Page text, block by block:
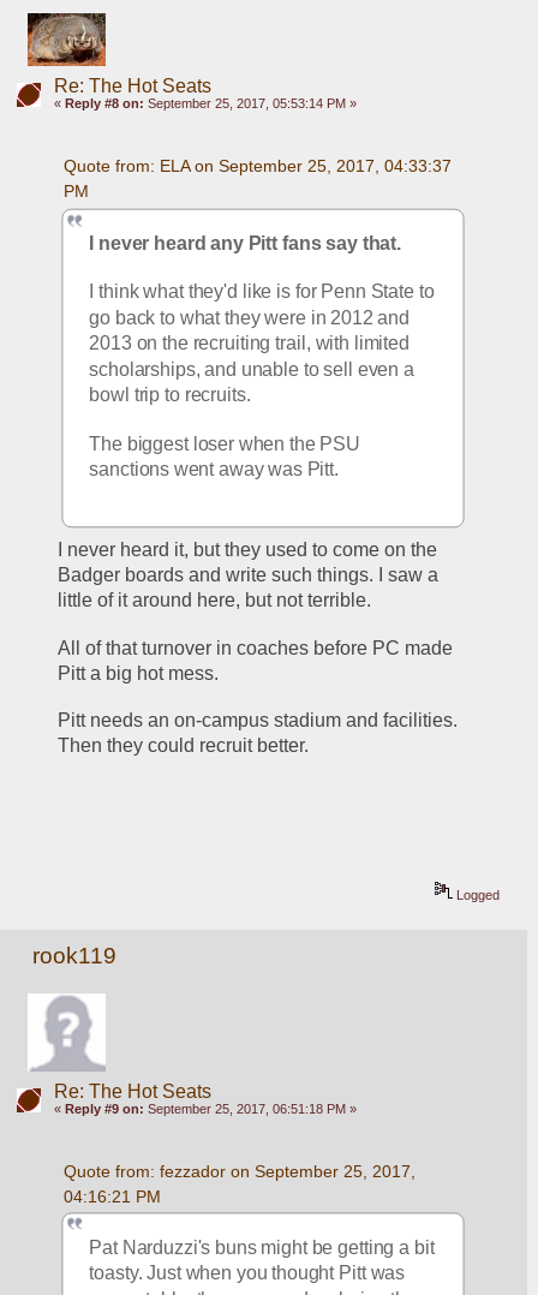
Re: The Hot Seats
« Reply #8 on: September 25, 2017, 05:53:14 PM »
Quote from: ELA on September 25, 2017, 04:33:37
PM
I never heard any Pitt fans say that.
I think what they'd like is for Penn State to
go back to what they were in 2012 and
2013 on the recruiting trail, with limited
scholarships, and unable to sell even a
bowl trip to recruits.
The biggest loser when the PSU
sanctions went away was Pitt.
I never heard it, but they used to come on the
Badger boards and write such things. I saw a
little of it around here, but not terrible.
All of that turnover in coaches before PC made
Pitt a big hot mess.
Pitt needs an on-campus stadium and facilities.
Then they could recruit better.
Logged
rook119
Re: The Hot Seats
« Reply #9 on: September 25, 2017, 06:51:18 PM »
Quote from: fezzador on September 25, 2017,
04:16:21 PM
Pat Narduzzi's buns might be getting a bit
toasty. Just when you thought Pitt was